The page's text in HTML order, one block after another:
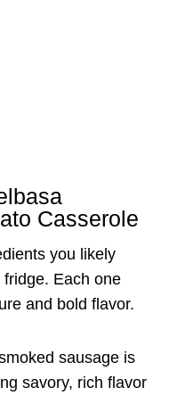
Casserole
you likely
Each one
and bold flavor.
sausage is
savory, rich flavor